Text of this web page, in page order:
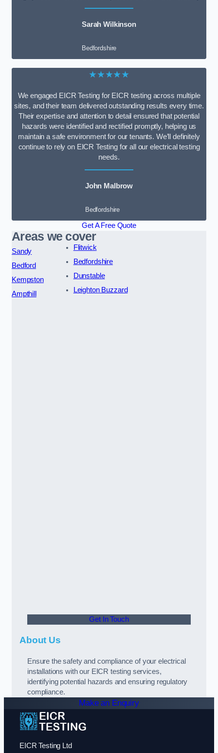
Sarah Wilkinson
Bedfordshire
★★★★★
We engaged EICR Testing for EICR testing across multiple
sites, and their team delivered outstanding results every time.
Their expertise and attention to detail ensured that potential
hazards were identified and rectified promptly, helping us
maintain a safe environment for our tenants. We’ll definitely
continue to rely on EICR Testing for all our electrical testing
needs.
John Malbrow
Bedfordshire
Get A Free Quote
Areas we cover
Sandy
Bedford
Kempston
Ampthill
Flitwick
Bedfordshire
Dunstable
Leighton Buzzard
Get In Touch
About Us
Ensure the safety and compliance of your electrical
installations with our EICR testing services,
identifying potential hazards and ensuring regulatory
compliance.
Make an Enquiry
EICR Testing Ltd